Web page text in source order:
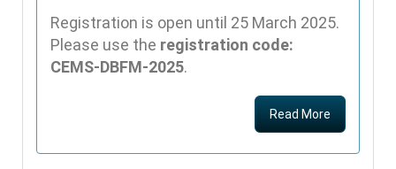
Registration is open until 25 March 2025.
Please use the registration code:
CEMS-DBFM-2025.
Read More